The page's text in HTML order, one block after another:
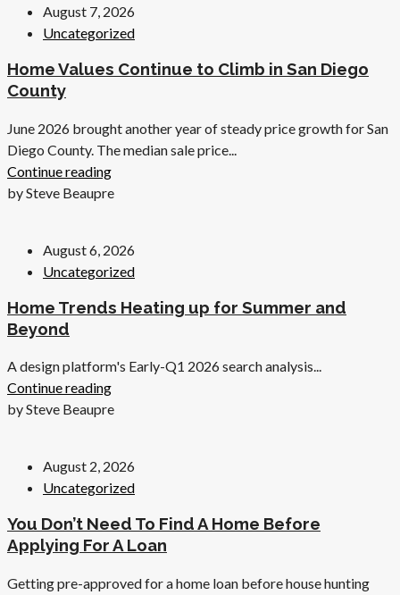
August 7, 2026
Uncategorized
Home Values Continue to Climb in San Diego
County
June 2026 brought another year of steady price growth for San
Diego County. The median sale price...
Continue reading
by Steve Beaupre
August 6, 2026
Uncategorized
Home Trends Heating up for Summer and
Beyond
A design platform's Early-Q1 2026 search analysis...
Continue reading
by Steve Beaupre
August 2, 2026
Uncategorized
You Don’t Need To Find A Home Before
Applying For A Loan
Getting pre-approved for a home loan before house hunting